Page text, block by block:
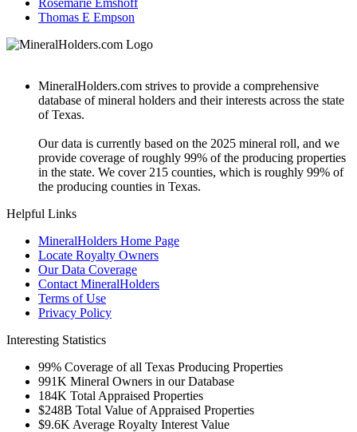
Thomas E Empson
MineralHolders.com strives to provide a comprehensive
database of mineral holders and their interests across the state
of Texas.
Our data is currently based on the 2025 mineral roll, and we
provide coverage of roughly 99% of the producing properties
in the state. We cover 215 counties, which is roughly 99% of
the producing counties in Texas.
Helpful Links
MineralHolders Home Page
Locate Royalty Owners
Our Data Coverage
Contact MineralHolders
Terms of Use
Privacy Policy
Interesting Statistics
99% Coverage of all Texas Producing Properties
991K Mineral Owners in our Database
184K Total Appraised Properties
$248B Total Value of Appraised Properties
$9.6K Average Royalty Interest Value